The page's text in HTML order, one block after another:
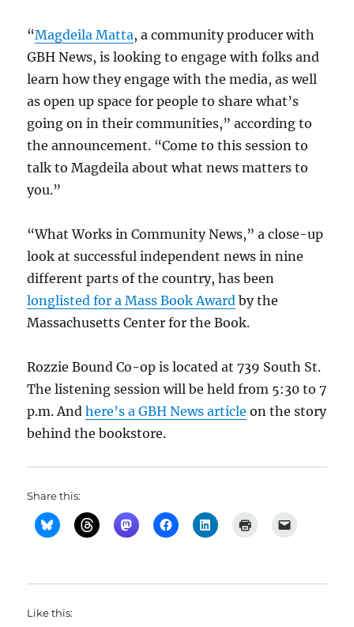
“Magdeila Matta, a community producer with
GBH News, is looking to engage with folks and
learn how they engage with the media, as well
as open up space for people to share what’s
going on in their communities,” according to
the announcement. “Come to this session to
talk to Magdeila about what news matters to
you.”
“What Works in Community News,” a close-up
look at successful independent news in nine
different parts of the country, has been
longlisted for a Mass Book Award by the
Massachusetts Center for the Book.
Rozzie Bound Co-op is located at 739 South St.
The listening session will be held from 5:30 to 7
p.m. Andhere’s a GBH News article on the story
behind the bookstore.
Share this:
Like this: